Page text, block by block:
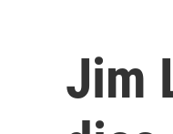
Jim